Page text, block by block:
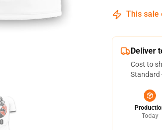
This sale
Deliver
Cost to
Standard
Today